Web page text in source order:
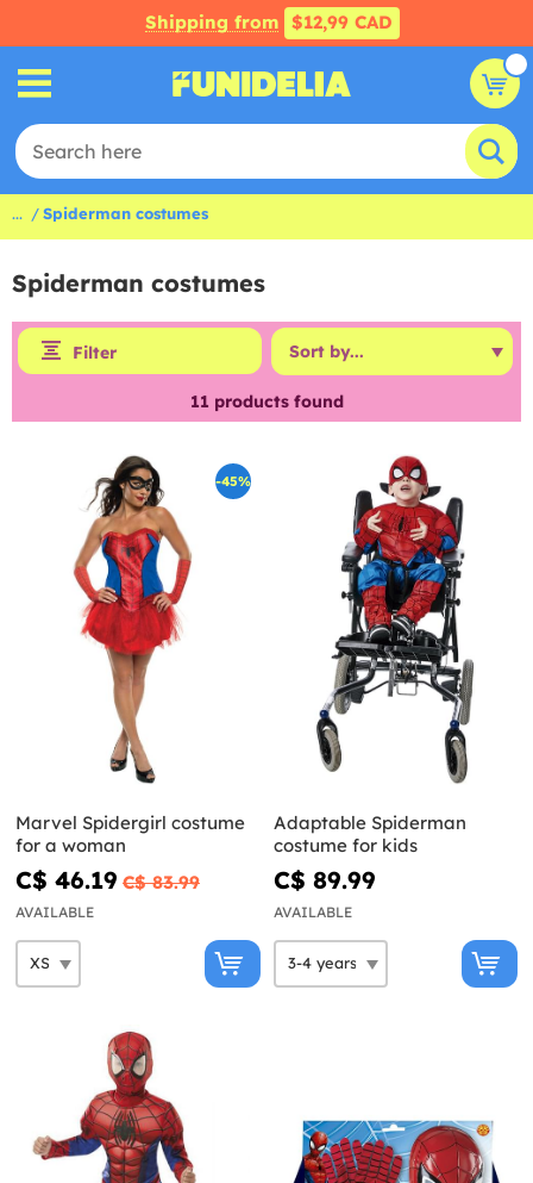
Shipping from $12,99 CAD
... Spiderman costumes
Spiderman costumes
Filter
11 products found
-45%
Marvel Spidergirl costume
for a woman
C$ 46.19 C$ 83.99
AVAILABLE
Adaptable Spiderman
costume for kids
C$ 89.99
AVAILABLE